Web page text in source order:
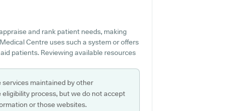
and rank patient needs, making
Centre uses such a system or offers
patients. Reviewing available resources
maintained by other
process, but we do not accept
or those websites.